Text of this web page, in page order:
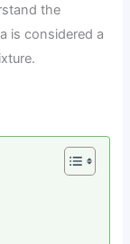
the
is considered a